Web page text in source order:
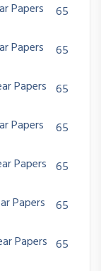
Papers
65
Papers
65
Papers 65
Papers
65
Papers 65
Papers
65
Papers 65